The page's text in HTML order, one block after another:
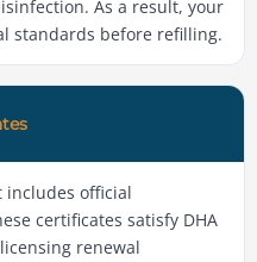
As a result, your
standards before refilling.
includes official
certificates satisfy DHA
renewal